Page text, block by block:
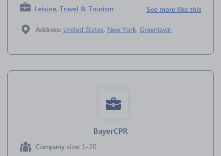
Leisure, Travel & Tourism See more like this
Address: United States, New York, Greenlawn
BayerCPR
Company size: 1-20